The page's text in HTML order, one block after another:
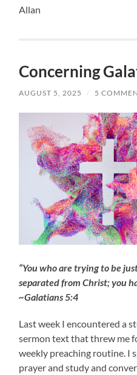
Allan
Concerning
AUGUST 5, 2025 / 5
“You who are trying to be
separated from Christ; you
~Galatians 5:4
Last week I encountered a
sermon text that threw me
weekly preaching routine. I
prayer and study and